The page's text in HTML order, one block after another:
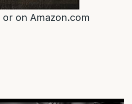
or on Amazon.com